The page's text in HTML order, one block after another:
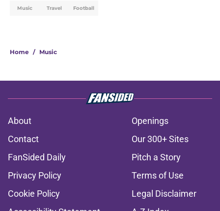
Music Travel Football
Home / Music
About
Openings
Contact
Our 300+ Sites
FanSided Daily
Pitch a Story
Privacy Policy
Terms of Use
Cookie Policy
Legal Disclaimer